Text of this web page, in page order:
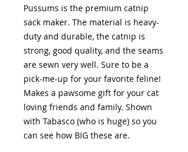
Pussums is the premium catnip
sack maker. The material is heavy-
duty and durable, the catnip is
strong, good quality, and the seams
are sewn very well. Sure to be a
pick-me-up for your favorite feline!
Makes a pawsome gift for your cat
loving friends and family. Shown
with Tabasco (who is huge) so you
can see how BIG these are.